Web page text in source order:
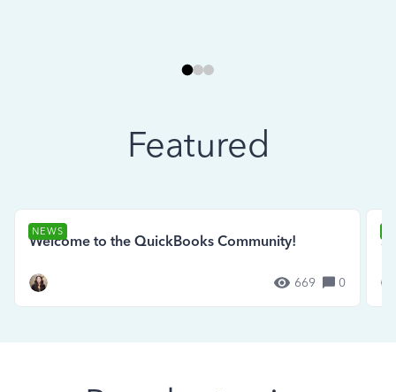
Featured
NEWS
Welcome to the QuickBooks Community!
669 0